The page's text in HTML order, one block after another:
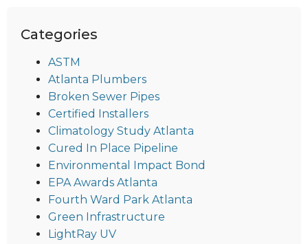
Categories
ASTM
Atlanta Plumbers
Broken Sewer Pipes
Certified Installers
Climatology Study Atlanta
Cured In Place Pipeline
Environmental Impact Bond
EPA Awards Atlanta
Fourth Ward Park Atlanta
Green Infrastructure
LightRay UV